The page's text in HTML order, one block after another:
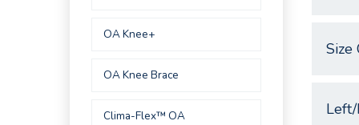
Size
OA Knee+
OA Knee Brace
Clima-Flex™ OA